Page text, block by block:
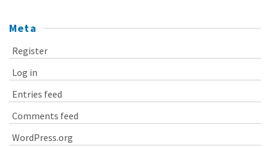
Meta
Register
Log in
Entries feed
Comments feed
WordPress.org